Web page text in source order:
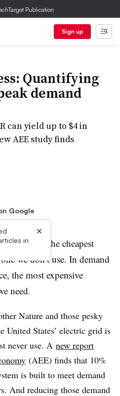
Publication
Sign up
Quantifying
demand
can yield up to $4 in
AEE study finds
Google
in
×
goes, the cheapest
we don’t use. In demand
the most expensive
need.
Nature and those pesky
United States’ electric grid is
never use. A new report
(AEE) finds that 10%
is built to meet demand
And reducing those demand